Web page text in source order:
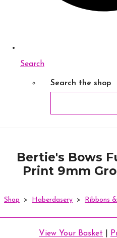
Search
Search the shop
Bertie's Bows
Print 9mm
Shop > Haberdasery > Ribbons
View Your Basket